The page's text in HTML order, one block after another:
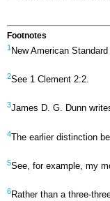
Footnotes
1 New American
2See 1 Clement 2:2.
3James D. G. Dunn
4The earlier distinction
5See, for example, my
6Rather than a three-